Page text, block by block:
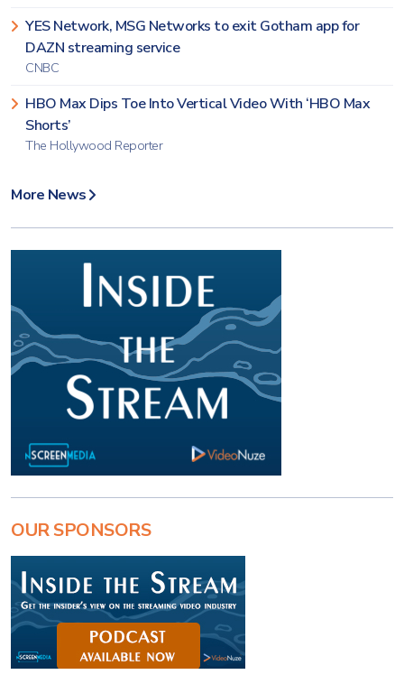
YES Network, MSG Networks to exit Gotham app for
DAZN streaming service
CNBC
HBO Max Dips Toe Into Vertical Video With ‘HBO Max
Shorts’
The Hollywood Reporter
More News
OUR SPONSORS